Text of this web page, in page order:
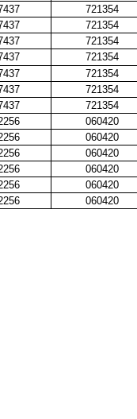
721354
721354
721354
721354
721354
721354
721354
060420
060420
060420
060420
060420
060420